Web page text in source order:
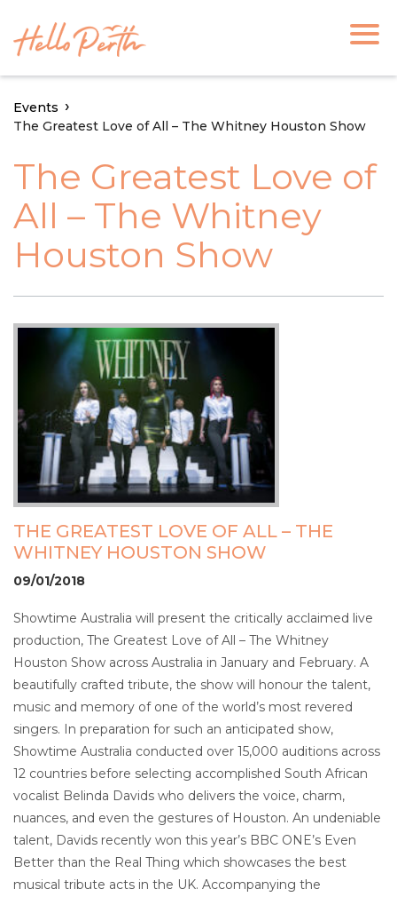
Events
The Greatest Love of All – The Whitney Houston Show
The Greatest Love of
All – The Whitney
Houston Show
THE GREATEST LOVE OF ALL – THE
WHITNEY HOUSTON SHOW
09/01/2018
Showtime Australia will present the critically acclaimed live
production, The Greatest Love of All – The Whitney
Houston Show across Australia in January and February. A
beautifully crafted tribute, the show will honour the talent,
music and memory of one of the world’s most revered
singers. In preparation for such an anticipated show,
Showtime Australia conducted over 15,000 auditions across
12 countries before selecting accomplished South African
vocalist Belinda Davids who delivers the voice, charm,
nuances, and even the gestures of Houston. An undeniable
talent, Davids recently won this year’s BBC ONE’s Even
Better than the Real Thing which showcases the best
musical tribute acts in the UK. Accompanying the